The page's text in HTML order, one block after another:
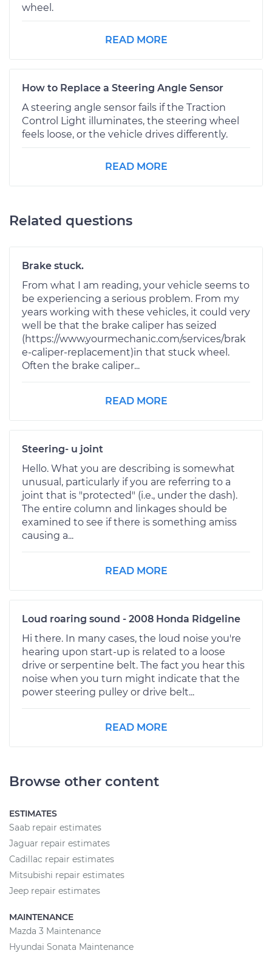
wheel.
READ MORE
How to Replace a Steering Angle Sensor
A steering angle sensor fails if the Traction
Control Light illuminates, the steering wheel
feels loose, or the vehicle drives differently.
READ MORE
Related questions
Brake stuck.
From what I am reading, your vehicle seems to
be experiencing a serious problem. From my
years working with these vehicles, it could very
well be that the brake caliper has seized
(https://www.yourmechanic.com/services/brak
e-caliper-replacement)in that stuck wheel.
Often the brake caliper...
READ MORE
Steering- u joint
Hello. What you are describing is somewhat
unusual, particularly if you are referring to a
joint that is "protected" (i.e., under the dash).
The entire column and linkages should be
examined to see if there is something amiss
causing a...
READ MORE
Loud roaring sound - 2008 Honda Ridgeline
Hi there. In many cases, the loud noise you're
hearing upon start-up is related to a loose
drive or serpentine belt. The fact you hear this
noise when you turn might indicate that the
power steering pulley or drive belt...
READ MORE
Browse other content
ESTIMATES
Saab repair estimates
Jaguar repair estimates
Cadillac repair estimates
Mitsubishi repair estimates
Jeep repair estimates
MAINTENANCE
Mazda 3 Maintenance
Hyundai Sonata Maintenance